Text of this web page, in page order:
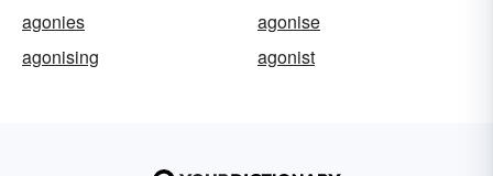
agonies
agonise
agonising
agonist